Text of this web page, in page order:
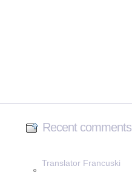
Recent comments
Translator Francuski